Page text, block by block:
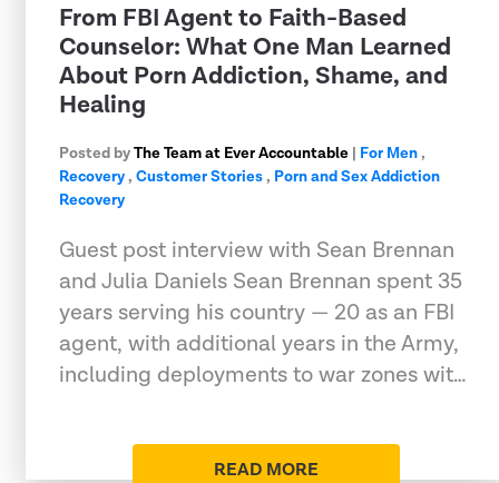
From FBI Agent to Faith-Based
Counselor: What One Man Learned
About Porn Addiction, Shame, and
Healing
Posted byThe Team at Ever Accountable | For Men,
Recovery, Customer Stories, Porn and Sex Addiction
Recovery
Guest post interview with Sean Brennan
and Julia Daniels Sean Brennan spent 35
years serving his country — 20 as an FBI
agent, with additional years in the Army,
including deployments to war zones wit…
READ MORE